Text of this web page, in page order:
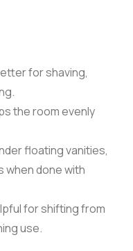
for shaving,
the room evenly
floating vanities,
when done with
for shifting from
use.